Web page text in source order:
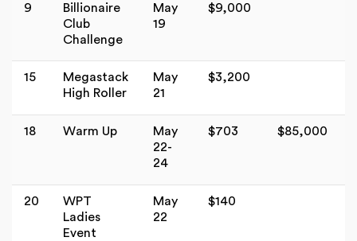
9
Billionaire
Club
Challenge
May
19
$9,000
15
Megastack
High Roller
May
21
$3,200
18 Warm Up
May
22-
24
$703 $85,000
20
WPT
Ladies
Event
May
22
$140